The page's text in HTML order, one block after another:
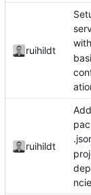
ruihildt
with
ruihildt
Add